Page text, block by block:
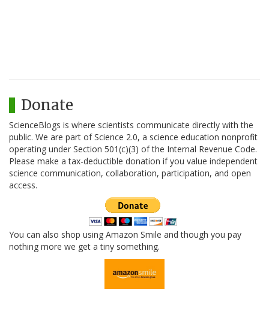
Donate
ScienceBlogs is where scientists communicate directly with the
public. We are part of Science 2.0, a science education nonprofit
operating under Section 501(c)(3) of the Internal Revenue Code.
Please make a tax-deductible donation if you value independent
science communication, collaboration, participation, and open
access.
You can also shop using Amazon Smile and though you pay
nothing more we get a tiny something.